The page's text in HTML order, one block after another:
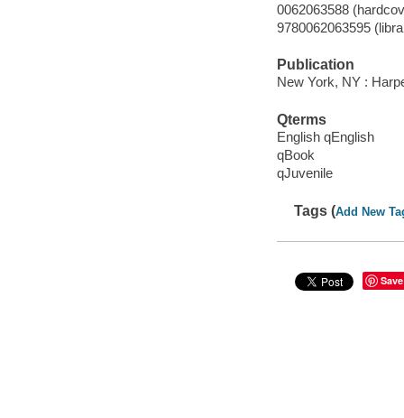
0062063588
9780062063595
Publication
New York, NY :
Qterms
English qEnglish
qBook
qJuvenile
Tags (Add New
Save